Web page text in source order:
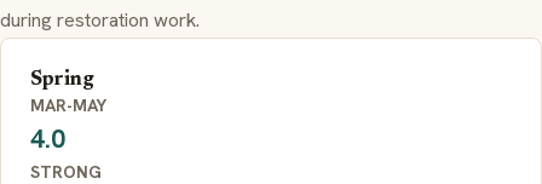
during restoration work.
Spring
MAR-MAY
4.0
STRONG